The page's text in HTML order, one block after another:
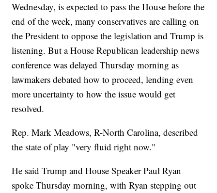
Wednesday, is expected to pass the House before the
end of the week, many conservatives are calling on
the President to oppose the legislation and Trump is
listening. But a House Republican leadership news
conference was delayed Thursday morning as
lawmakers debated how to proceed, lending even
more uncertainty to how the issue would get
resolved.
Rep. Mark Meadows, R-North Carolina, described
the state of play "very fluid right now."
He said Trump and House Speaker Paul Ryan
spoke Thursday morning, with Ryan stepping out